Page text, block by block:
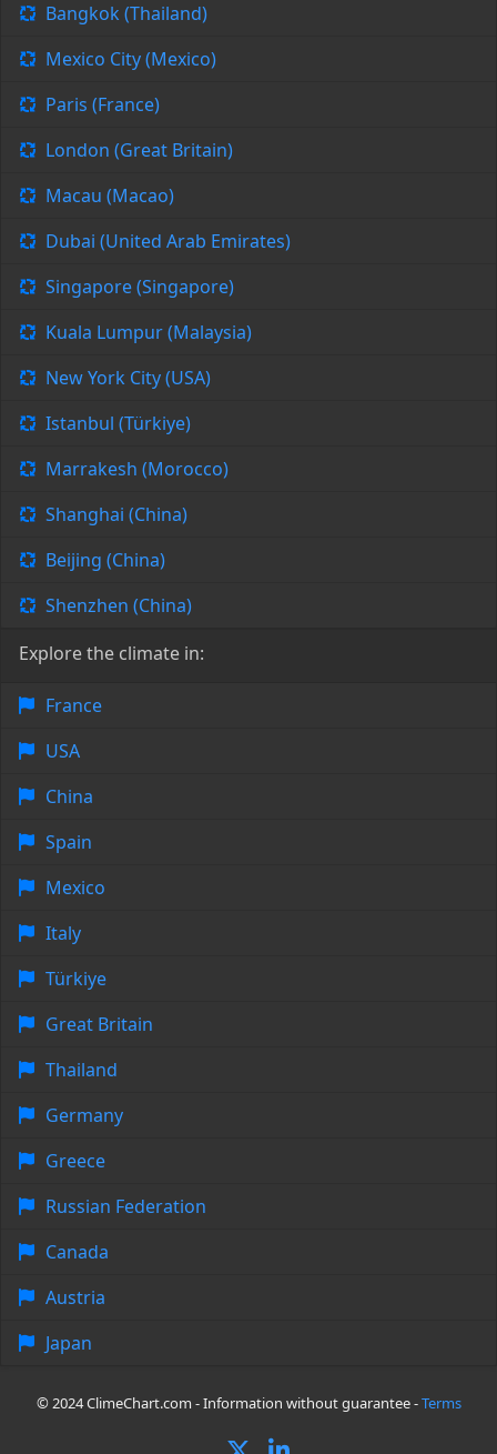
Bangkok (Thailand)
Mexico City (Mexico)
Paris (France)
London (Great Britain)
Macau (Macao)
Dubai (United Arab Emirates)
Singapore (Singapore)
Kuala Lumpur (Malaysia)
New York City (USA)
Istanbul (Türkiye)
Marrakesh (Morocco)
Shanghai (China)
Beijing (China)
Shenzhen (China)
Explore the climate in:
France
USA
China
Spain
Mexico
Italy
Türkiye
Great Britain
Thailand
Germany
Greece
Russian Federation
Canada
Austria
Japan
© 2024 ClimeChart.com - Information without guarantee -Terms